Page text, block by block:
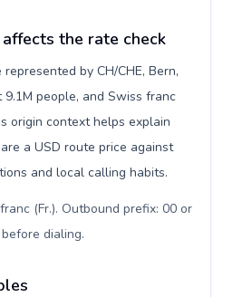
the rate check
by CH/CHE, Bern,
people, and Swiss franc
origin context helps explain
a USD route price against
and local calling habits.
(Fr.). Outbound prefix: 00 or
dialing.